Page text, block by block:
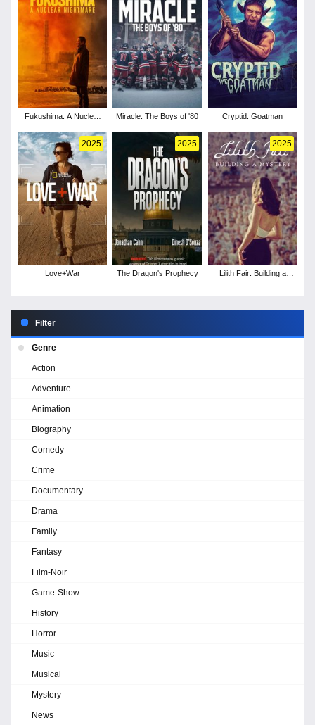
Fukushima: A Nuclear
Miracle: The Boys of '80 Cryptid: Goatman
2025
Love+War
2025
The Dragon's Prophecy
2025
Lilith Fair: Building a
Filter
Genre
Action
Adventure
Animation
Biography
Comedy
Crime
Documentary
Drama
Family
Fantasy
Film-Noir
Game-Show
History
Horror
Music
Musical
Mystery
News